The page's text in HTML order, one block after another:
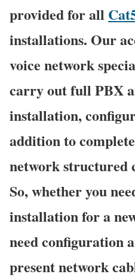
provided for all
installations. Our
voice network
carry out full PBX
installation,
addition to
network structured
So, whether you
installation for a
need configuration
present network